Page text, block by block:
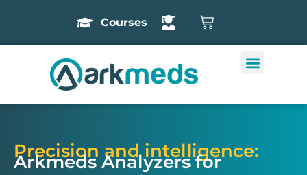
Courses
Precision and intelligence:
Arkmeds Analyzers for